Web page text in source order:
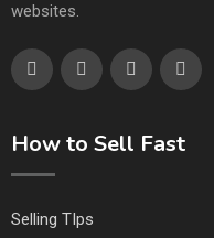
websites.
How to Sell Fast
Selling TIps